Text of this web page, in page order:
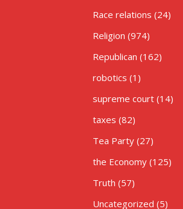
Race relations (24)
Religion (974)
Republican (162)
robotics (1)
supreme court(14)
taxes (82)
Tea Party(27)
the Economy(125)
Truth (57)
Uncategorized (5)